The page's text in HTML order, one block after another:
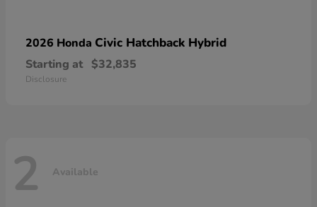
2026 Honda Civic Hatchback Hybrid
Starting at $32,835
Disclosure
2 Available